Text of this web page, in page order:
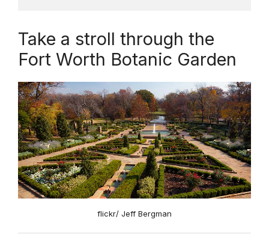
Take a stroll through the
Fort Worth Botanic Garden
flickr/ Jeff Bergman